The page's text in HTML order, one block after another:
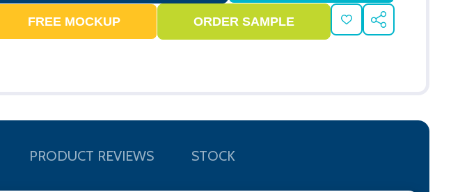
ADD
TO
SHARE
PRODUCT REVIEWS STOCK